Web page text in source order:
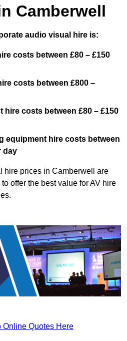
Camberwell
audio visual hire is:
costs between £80 – £150
costs between £800 –
hire costs between £80 – £150
equipment hire costs between
day
hire prices in Camberwell are
offer the best value for AV hire
Online Quotes Here